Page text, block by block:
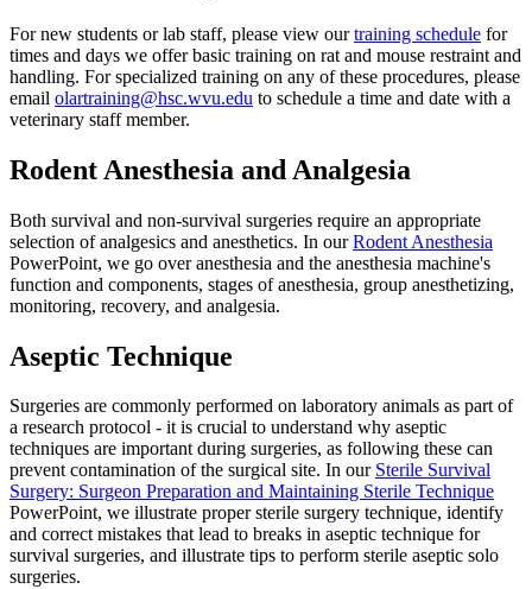
For new students or lab staff, please view ourtraining schedule for
times and days we offer basic training on rat and mouse restraint and
handling. For specialized training on any of these procedures, please
email olartraining@hsc.wvu.edu to schedule a time and date with a
veterinary staff member.
Rodent Anesthesia and Analgesia
Both survival and non-survival surgeries require an appropriate
selection of analgesics and anesthetics. In ourRodent Anesthesia
PowerPoint, we go over anesthesia and the anesthesia machine's
function and components, stages of anesthesia, group anesthetizing,
monitoring, recovery, and analgesia.
Aseptic Technique
Surgeries are commonly performed on laboratory animals as part of
a research protocol - it is crucial to understand why aseptic
techniques are important during surgeries, as following these can
prevent contamination of the surgical site. In our Sterile Survival
Surgery: Surgeon Preparation and Maintaining Sterile Technique
PowerPoint, we illustrate proper sterile surgery technique, identify
and correct mistakes that lead to breaks in aseptic technique for
survival surgeries, and illustrate tips to perform sterile aseptic solo
surgeries.